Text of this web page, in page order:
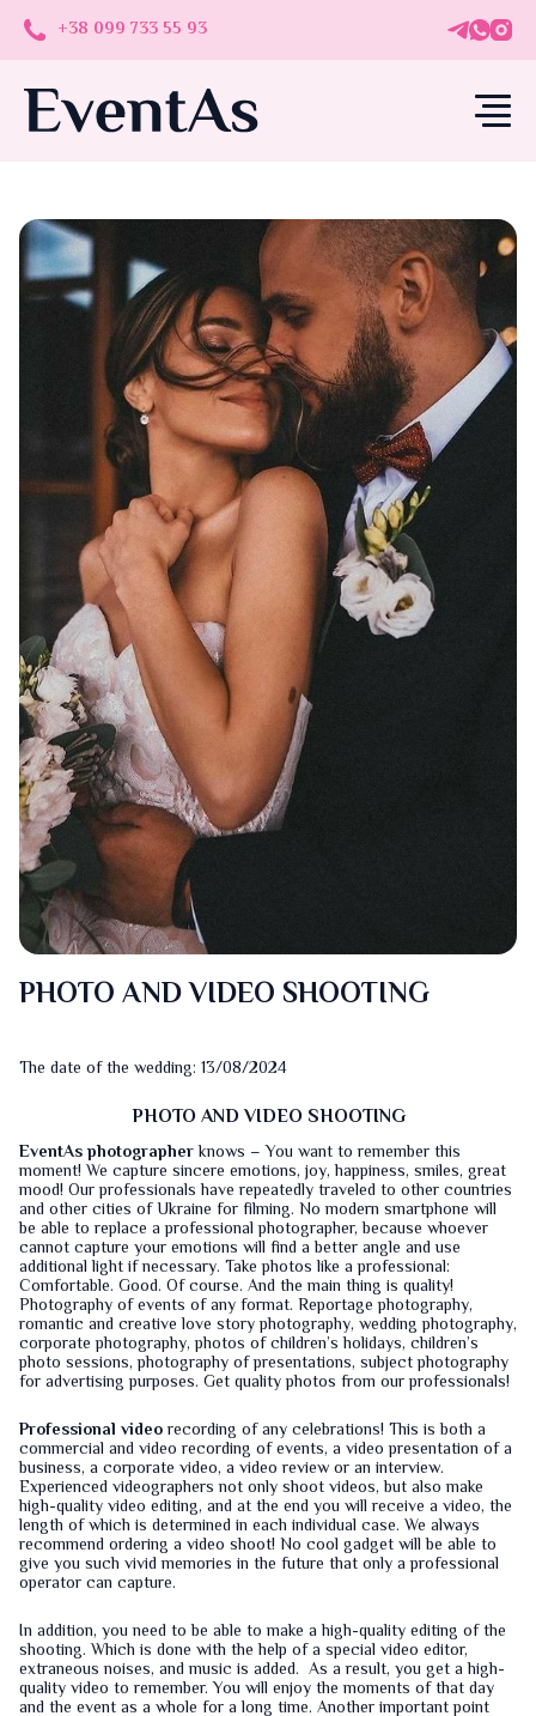
+38 099 733 55 93
PHOTO AND VIDEO SHOOTING
The date of the wedding: 13/08/2024
PHOTO AND VIDEO SHOOTING
EventAs photographerknows – You want to remember this
moment! We capture sincere emotions, joy, happiness, smiles, great
mood! Our professionals have repeatedly traveled to other countries
and other cities of Ukraine for filming. No modern smartphone will
be able to replace a professional photographer, because whoever
cannot capture your emotions will find a better angle and use
additional light if necessary. Take photos like a professional:
Comfortable. Good. Of course. And the main thing is quality!
Photography of events of any format. Reportage photography,
romantic and creative love story photography, wedding photography,
corporate photography, photos of children’s holidays, children’s
photo sessions, photography of presentations, subject photography
for advertising purposes. Get quality photos from our professionals!
Professional videorecording of any celebrations! This is both a
commercial and video recording of events, a video presentation of a
business, a corporate video, a video review or an interview.
Experienced videographers not only shoot videos, but also make
high-quality video editing, and at the end you will receive a video, the
length of which is determined in each individual case. We always
recommend ordering a video shoot! No cool gadget will be able to
give you such vivid memories in the future that only a professional
operator can capture.
In addition, you need to be able to make a high-quality editing of the
shooting. Which is done with the help of a special video editor,
extraneous noises, and music is added. As a result, you get a high-
quality video to remember. You will enjoy the moments of that day
and the event as a whole for a long time. Another important point